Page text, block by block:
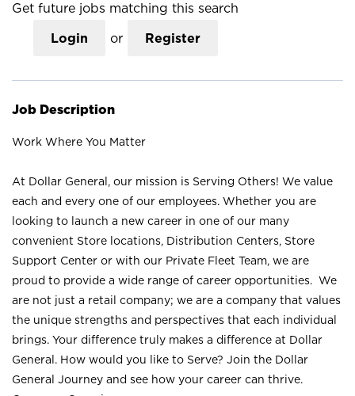
Get future jobs matching this search
Login or Register
Job Description
Work Where You Matter
At Dollar General, our mission is Serving Others! We value
each and every one of our employees. Whether you are
looking to launch a new career in one of our many
convenient Store locations, Distribution Centers, Store
Support Center or with our Private Fleet Team, we are
proud to provide a wide range of career opportunities. We
are not just a retail company; we are a company that values
the unique strengths and perspectives that each individual
brings. Your difference truly makes a difference at Dollar
General. How would you like to Serve? Join the Dollar
General Journey and see how your career can thrive.